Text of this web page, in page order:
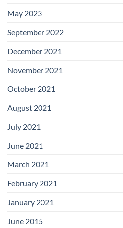
May 2023
September 2022
December 2021
November 2021
October 2021
August 2021
July 2021
June 2021
March 2021
February 2021
January 2021
June 2015